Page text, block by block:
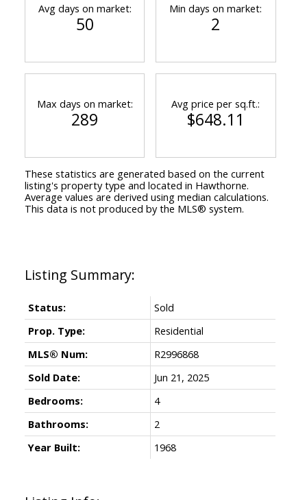
Status:
Sold
Prop. Type:
Residential
MLS® Num:
R2996868
Sold Date:
Jun 21, 2025
Bedrooms:
4
Bathrooms:
2
Year Built:
1968
Avg days on market:
50
Min days on market:
2
Max days on market:
289
Avg price per sq.ft.:
$648.11
These statistics are generated based on the current
listing's property type and located in Hawthorne.
Average values are derived using median calculations.
This data is not produced by the MLS® system.